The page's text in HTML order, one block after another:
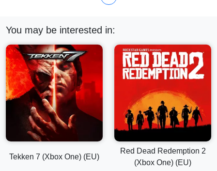
You may be interested in:
Tekken 7 (Xbox One) (EU)
Red Dead Redemption 2
(Xbox One) (EU)